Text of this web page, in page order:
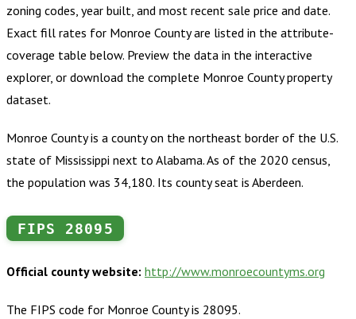
zoning codes, year built, and most recent sale price and date.
Exact fill rates for Monroe Countyare listed in the attribute-
coverage table below. Preview the data in the interactive
explorer, or download the complete Monroe Countyproperty
dataset.
Monroe County is a county on the northeast border of the U.S.
state of Mississippi next to Alabama. As of the 2020 census,
the population was 34,180. Its county seat is Aberdeen.
FIPS 28095
Official county website: http://www.monroecountyms.org
The FIPS code for Monroe Countyis 28095.